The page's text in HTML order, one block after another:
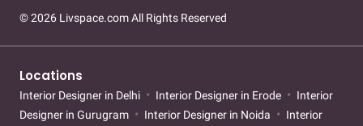
© 2026 Livspace.com All Rights Reserved
Locations
Interior Designer in Delhi Interior Designer in Erode
Interior
Designer in Gurugram
Interior Designer in Noida
Interior